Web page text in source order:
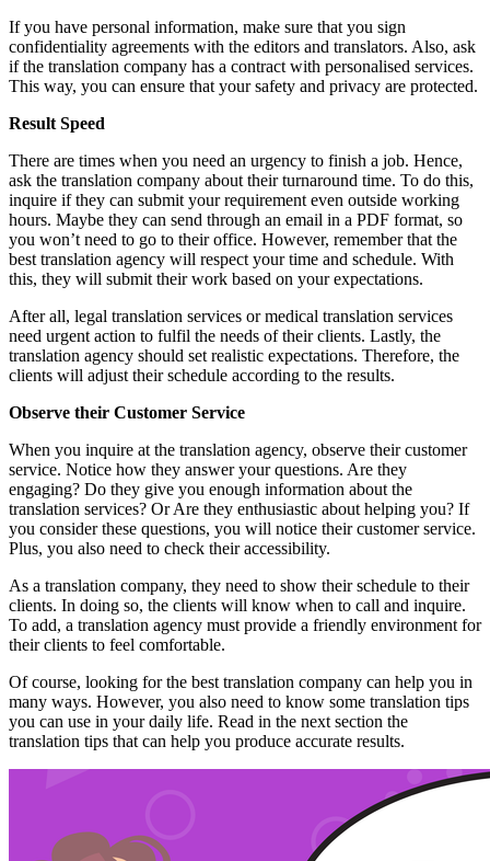
If you have personal information, make sure that you sign
confidentiality agreements with the editors and translators. Also, ask
if the translation company has a contract with personalised services.
This way, you can ensure that your safety and privacy are protected.
Result Speed
There are times when you need an urgency to finish a job. Hence,
ask the translation company about their turnaround time. To do this,
inquire if they can submit your requirement even outside working
hours. Maybe they can send through an email in a PDF format, so
you won’t need to go to their office. However, remember that the
best translation agency will respect your time and schedule. With
this, they will submit their work based on your expectations.
After all, legal translation services or medical translation services
need urgent action to fulfil the needs of their clients. Lastly, the
translation agency should set realistic expectations. Therefore, the
clients will adjust their schedule according to the results.
Observe their Customer Service
When you inquire at the translation agency, observe their customer
service. Notice how they answer your questions. Are they
engaging? Do they give you enough information about the
translation services? Or Are they enthusiastic about helping you? If
you consider these questions, you will notice their customer service.
Plus, you also need to check their accessibility.
As a translation company, they need to show their schedule to their
clients. In doing so, the clients will know when to call and inquire.
To add, a translation agency must provide a friendly environment for
their clients to feel comfortable.
Of course, looking for the best translation company can help you in
many ways. However, you also need to know some translation tips
you can use in your daily life. Read in the next section the
translation tips that can help you produce accurate results.